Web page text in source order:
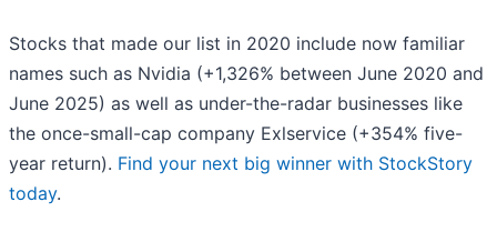
Stocks that made our list in 2020 include now familiar
names such as Nvidia (+1,326% between June 2020 and
June 2025) as well as under-the-radar businesses like
the once-small-cap company Exlservice (+354% five-
year return). Find your next big winner with StockStory
today.